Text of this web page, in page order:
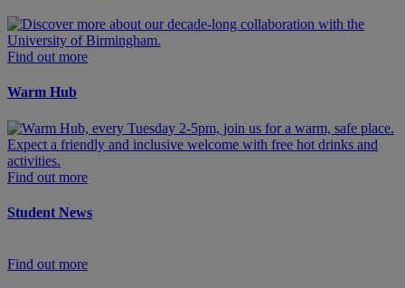
Find out more
Warm Hub
Find out more
Student News
Find out more